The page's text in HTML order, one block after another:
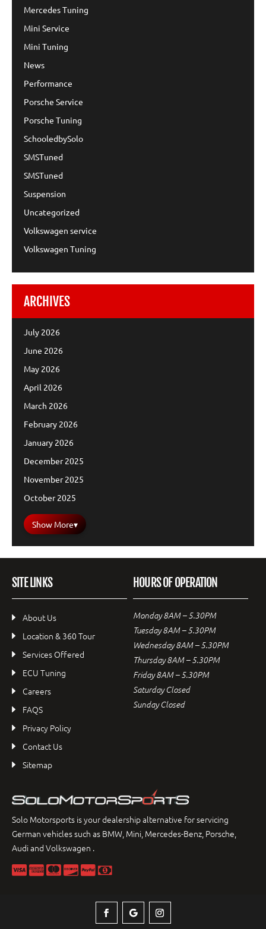
Mercedes Tuning
Mini Service
Mini Tuning
News
Performance
Porsche Service
Porsche Tuning
SchooledbySolo
SMSTuned
SMSTuned
Suspension
Uncategorized
Volkswagen service
Volkswagen Tuning
ARCHIVES
July 2026
June 2026
May 2026
April 2026
March 2026
February 2026
January 2026
December 2025
November 2025
October 2025
Show More▾
SITE LINKS
About Us
Location & 360 Tour
Services Offered
ECU Tuning
Careers
FAQS
Privacy Policy
Contact Us
Sitemap
HOURS OF OPERATION
Monday 8AM – 5.30PM
Tuesday 8AM – 5.30PM
Wednesday 8AM – 5.30PM
Thursday 8AM – 5.30PM
Friday 8AM – 5.30PM
Saturday Closed
Sunday Closed
Solo Motorsports is your dealership alternative for servicing
German vehicles such as BMW, Mini, Mercedes-Benz, Porsche,
Audi and Volkswagen .